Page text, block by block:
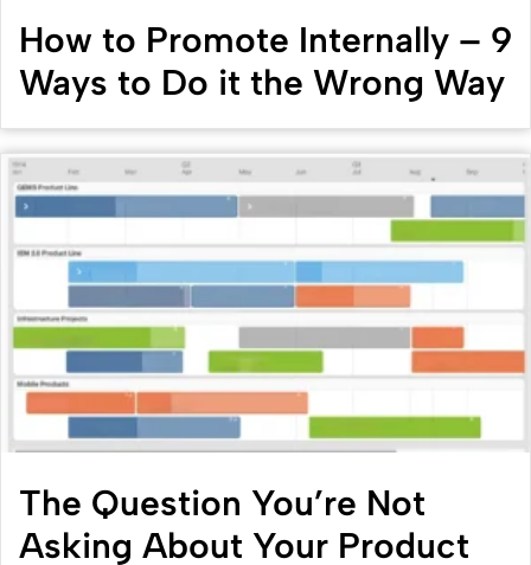
How to Promote Internally – 9
Ways to Do it the Wrong Way
The Question You’re Not
Asking About Your Product